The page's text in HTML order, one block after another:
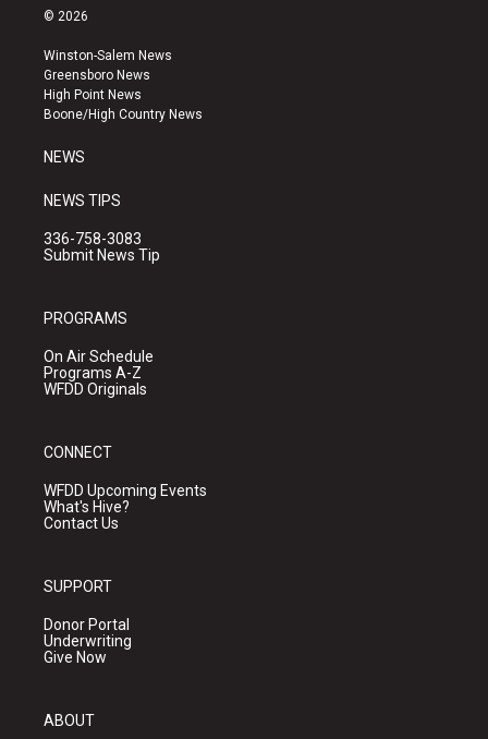
s
a
g
r
a
u
b
e
k
© 2026
Winston-Salem News
Greensboro News
High Point News
Boone/High Country News
NEWS
NEWS TIPS
336-758-3083
Submit News Tip
PROGRAMS
On Air Schedule
Programs A-Z
WFDD Originals
CONNECT
WFDD Upcoming Events
What's Hive?
Contact Us
SUPPORT
Donor Portal
Underwriting
Give Now
ABOUT